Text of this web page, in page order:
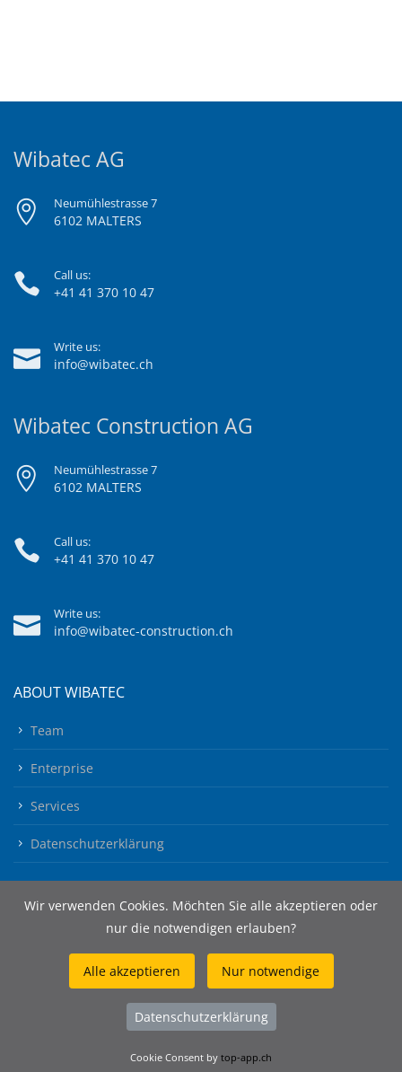
Wibatec AG
Neumühlestrasse 7
6102 MALTERS
Call us:
+41 41 370 10 47
Write us:
info@wibatec.ch
Wibatec Construction AG
Neumühlestrasse 7
6102 MALTERS
Call us:
+41 41 370 10 47
Write us:
info@wibatec-construction.ch
ABOUT WIBATEC
Team
Enterprise
Services
Datenschutzerklärung
© 2026 Wibatec AG
Wir verwenden Cookies. Möchten Sie alle akzeptieren oder
nur die notwendigen erlauben?
Alle akzeptieren Nur notwendige
Datenschutzerklärung
Cookie Consent by top-app.ch